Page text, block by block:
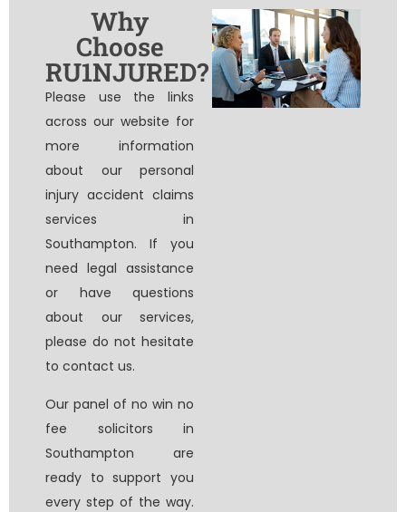
Why
Choose
RU1NJURED?
Please use the links
across our website for
more information
about our personal
injury accident claims
services in
Southampton. If you
need legal assistance
or have questions
about our services,
please do not hesitate
to contact us.
Our panel of no win no
fee solicitors in
Southampton are
ready to support you
every step of the way.